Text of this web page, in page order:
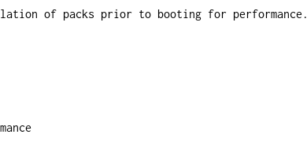
of packs prior to booting for performance.